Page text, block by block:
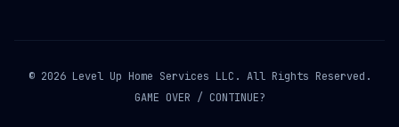
© 2026 Level Up Home Services LLC. All Rights Reserved.
GAME OVER / CONTINUE?